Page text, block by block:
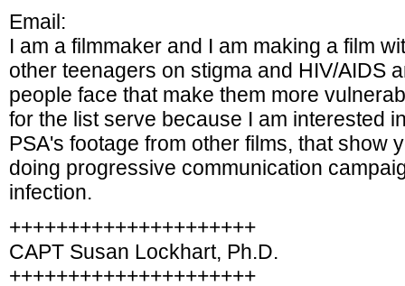
Email:
I am a filmmaker and I am making a film
other teenagers on stigma and HIV/AIDS
people face that make them more
for the list serve because I am interested
PSA's footage from other films, that show
doing progressive communication
infection.
+++++++++++++++++++++
CAPT Susan Lockhart, Ph.D.
+++++++++++++++++++++